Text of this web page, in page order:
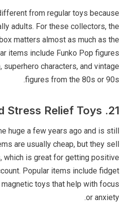
from regular toys because
adults. For these collectors, the
matters almost as much as the
items include Funko Pop figures
characters, and vintage
figures from the 80s or 90s.
21. Sensory and Stress Relief Toys
huge a few years ago and is still
are usually cheap, but they sell
which is great for getting positive
Popular items include fidget
toys that help with focus
or anxiety.